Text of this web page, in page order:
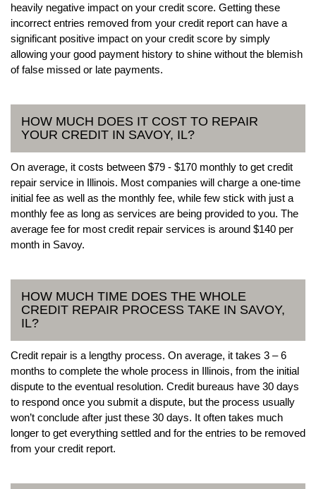
heavily negative impact on your credit score. Getting these
incorrect entries removed from your credit report can have a
significant positive impact on your credit score by simply
allowing your good payment history to shine without the blemish
of false missed or late payments.
HOW MUCH DOES IT COST TO REPAIR
YOUR CREDIT IN SAVOY, IL?
On average, it costs between $79 - $170 monthly to get credit
repair service in Illinois. Most companies will charge a one-time
initial fee as well as the monthly fee, while few stick with just a
monthly fee as long as services are being provided to you. The
average fee for most credit repair services is around $140 per
month in Savoy.
HOW MUCH TIME DOES THE WHOLE
CREDIT REPAIR PROCESS TAKE IN SAVOY,
IL?
Credit repair is a lengthy process. On average, it takes 3 – 6
months to complete the whole process in Illinois, from the initial
dispute to the eventual resolution. Credit bureaus have 30 days
to respond once you submit a dispute, but the process usually
won’t conclude after just these 30 days. It often takes much
longer to get everything settled and for the entries to be removed
from your credit report.